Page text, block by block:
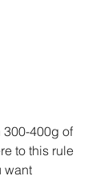
400g of
to this rule
want